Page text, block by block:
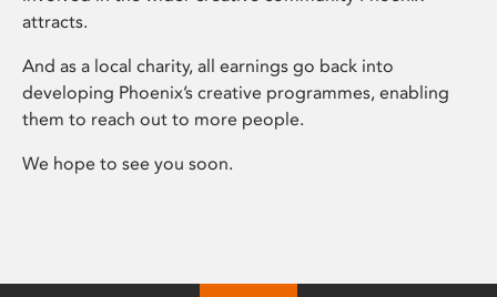
attracts.
And as a local charity, all earnings go back into
developing Phoenix’s creative programmes, enabling
them to reach out to more people.
We hope to see you soon.